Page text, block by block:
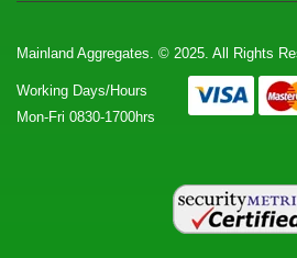
Mainland Aggregates. © 2025. All Rights
Working Days/Hours
Mon-Fri 0830-1700hrs